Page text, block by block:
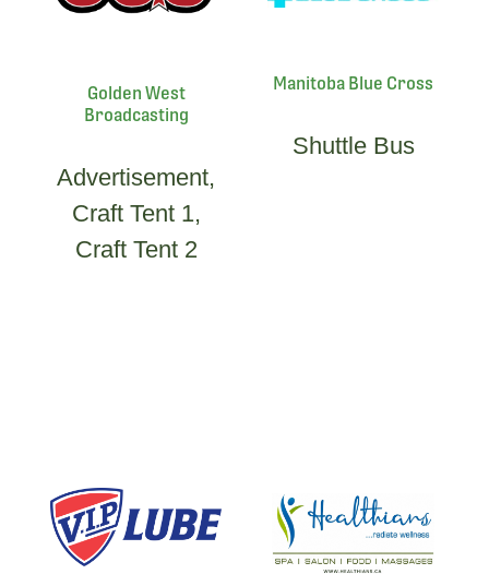
Golden West
Broadcasting
Advertisement,
Craft Tent 1,
Craft Tent 2
Manitoba Blue Cross
Shuttle Bus